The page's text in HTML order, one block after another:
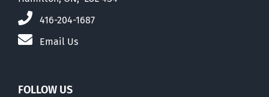
416-204-1687
Email Us
FOLLOW US